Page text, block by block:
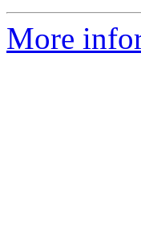
More